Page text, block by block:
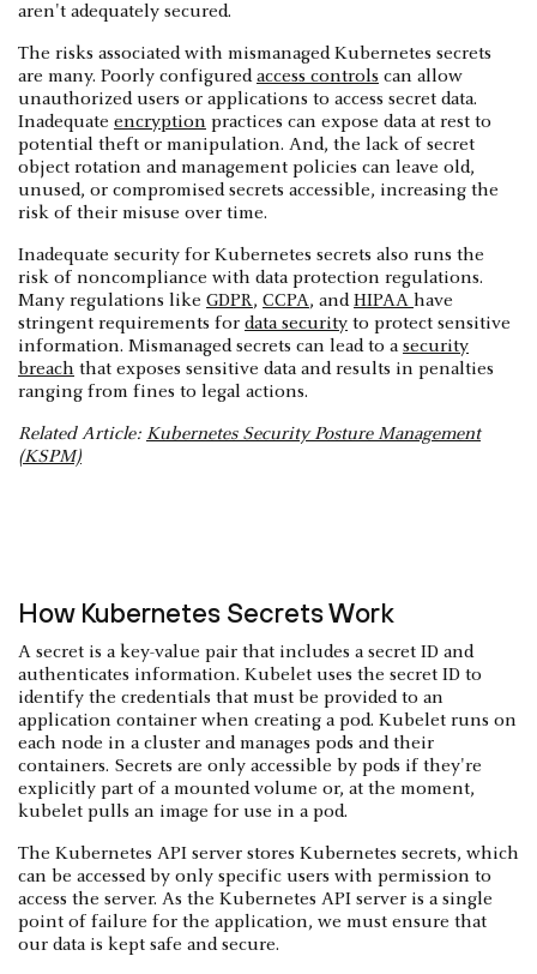
aren't adequately secured.
The risks associated with mismanaged Kubernetes secrets
are many. Poorly configuredaccess controls can allow
unauthorized users or applications to access secret data.
Inadequate encryption practices can expose data at rest to
potential theft or manipulation. And, the lack of secret
object rotation and management policies can leave old,
unused, or compromised secrets accessible, increasing the
risk of their misuse over time.
Inadequate security for Kubernetes secrets also runs the
risk of noncompliance with data protection regulations.
Many regulations like GDPR, CCPA, andHIPAA have
stringent requirements for data security to protect sensitive
information. Mismanaged secrets can lead to a security
breach that exposes sensitive data and results in penalties
ranging from fines to legal actions.
Related Article: Kubernetes Security Posture Management
(KSPM)
How Kubernetes Secrets Work
A secret is a key-value pair that includes a secret ID and
authenticates information. Kubelet uses the secret ID to
identify the credentials that must be provided to an
application container when creating a pod. Kubelet runs on
each node in a cluster and manages pods and their
containers. Secrets are only accessible by pods if they're
explicitly part of a mounted volume or, at the moment,
kubelet pulls an image for use in a pod.
The Kubernetes API server stores Kubernetes secrets, which
can be accessed by only specific users with permission to
access the server. As the Kubernetes API server is a single
point of failure for the application, we must ensure that
our data is kept safe and secure.